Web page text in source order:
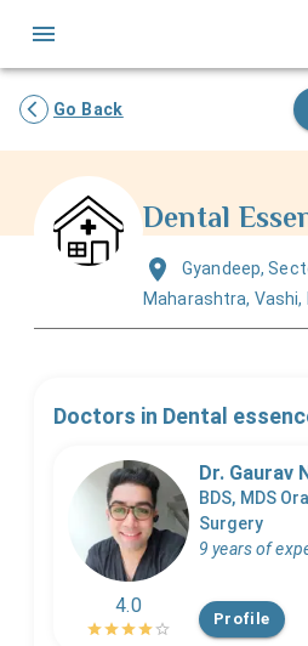
Go Back
Dental
Gyandeep,
Maharashtra, Vashi,
Doctors in Dental
4.0
Dr. Gaurav
BDS, MDS
Surgery
9 years of
Profile